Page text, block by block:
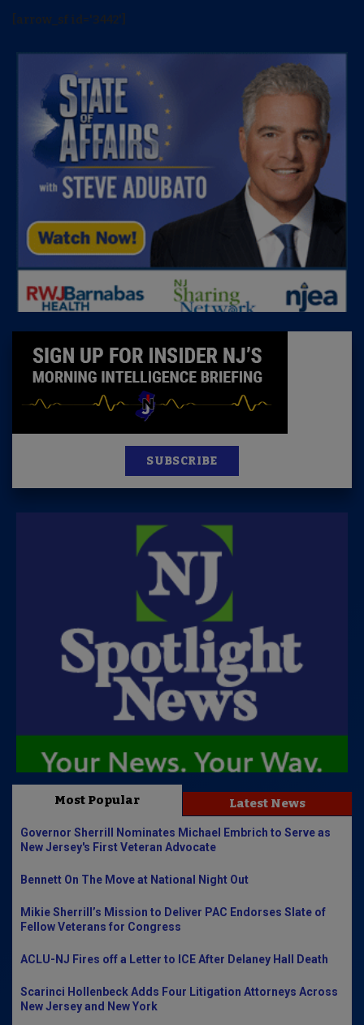
[arrow_sf id='3442']
SUBSCRIBE
Most Popular Latest News
Governor Sherrill Nominates Michael Embrich to Serve as
New Jersey's First Veteran Advocate
Bennett On The Move at National Night Out
Mikie Sherrill’s Mission to Deliver PAC Endorses Slate of
Fellow Veterans for Congress
ACLU-NJ Fires off a Letter to ICE After Delaney Hall Death
Scarinci Hollenbeck Adds Four Litigation Attorneys Across
New Jersey and New York